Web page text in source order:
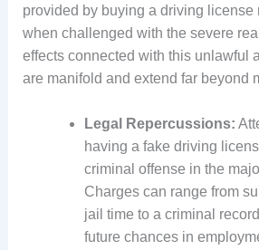
provided by buying a driving license
when challenged with the severe
effects connected with this unlawful
are manifold and extend far beyond
Legal Repercussions:
having a fake driving
criminal offense in the
Charges can range from
jail time to a criminal
future chances in